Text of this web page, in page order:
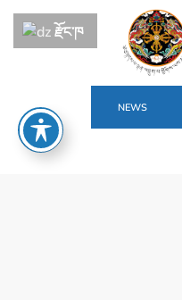
NEWS
རྫོང་ཁ